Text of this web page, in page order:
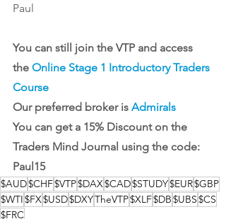
Paul
You can still join the VTP and access
the Online Stage 1 Introductory Traders
Course
Our preferred broker is Admirals
You can get a 15% Discount on the
Traders Mind Journal using the code:
Paul15
$AUD$CHF$VTP$DAX$CAD$STUDY$EUR$GBP
$WTI$FX$USD$DXYTheVTP$XLF$DB$UBS$CS
$FRC